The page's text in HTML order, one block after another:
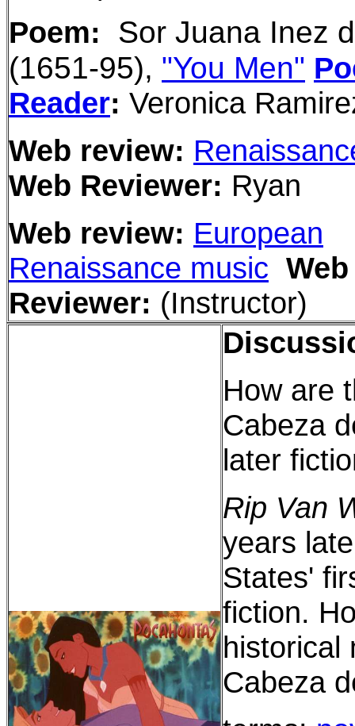
Poem:
Sor Juana Inez
(1651-95), "You Men"
Reader: Veronica
Web review:
Web Reviewer: Ryan
Web review: European
Renaissance music Web
Reviewer: (Instructor)
How are
Cabeza
later
Rip Van
years
States'
fiction.
historical
Cabeza